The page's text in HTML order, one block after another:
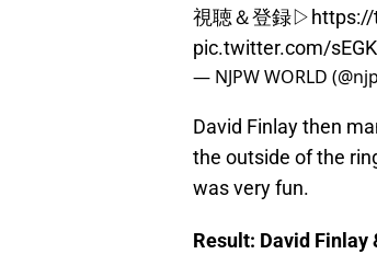
視聴＆登録▷
pic.twitter.com/
— NJPW WORLD
David Finlay then
the outside of the
was very fun.
Result: David Finlay